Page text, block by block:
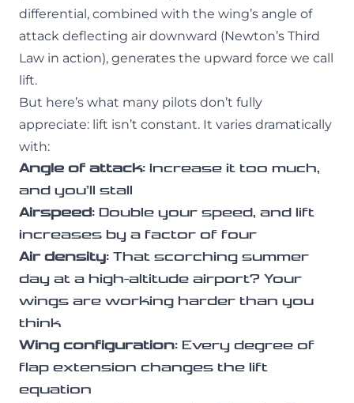
differential, combined with the wing’s angle of
attack deflecting air downward (Newton’s Third
Law in action), generates the upward force we call
lift.
But here’s what many pilots don’t fully
appreciate: lift isn’t constant. It varies dramatically
with:
Angle of attack: Increase it too much,
and you’ll stall
Airspeed: Double your speed, and lift
increases by a factor of four
Air density: That scorching summer
day at a high-altitude airport? Your
wings are working harder than you
think
Wing configuration: Every degree of
flap extension changes the lift
equation